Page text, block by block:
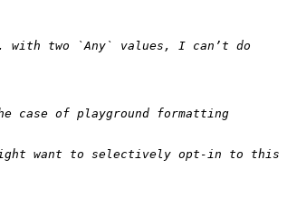
with two `Any` values, I can’t do
case of playground formatting
want to selectively opt-in to this